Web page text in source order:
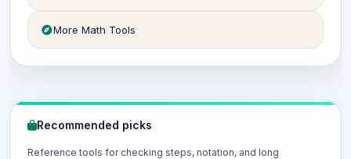
More Math Tools
Recommended picks
Reference tools for checking steps, notation, and long